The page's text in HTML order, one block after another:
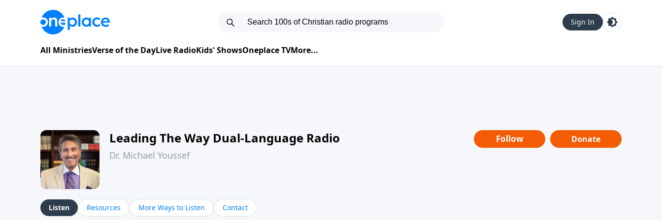
Sign In
All MinistriesVerse of the DayLive RadioKids' ShowsOneplace TVMore...
Leading The Way Dual-Language Radio
Dr. Michael Youssef
Follow Donate
Listen Resources More Ways to Listen Contact